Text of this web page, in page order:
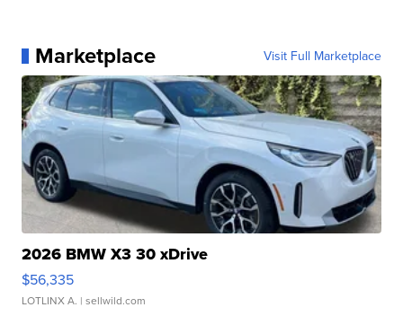
Marketplace Visit Full Marketplace
2026 BMW X3 30 xDrive
$56,335
LOTLINX A. | sellwild.com